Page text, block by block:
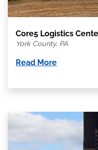
Core5 Logistics
York County, PA
Read More